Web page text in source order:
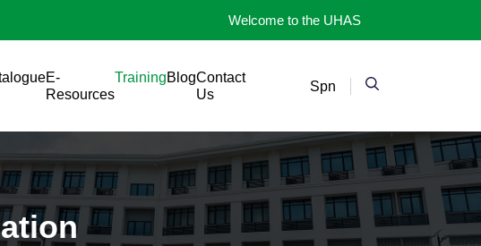
Welcome to the UHAS
E-
Resources
TrainingBlogContact
Us
Spn